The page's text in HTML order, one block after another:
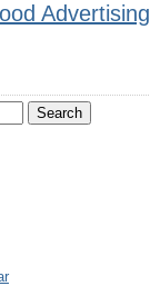
Advertising